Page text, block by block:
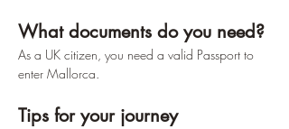
What documents do you need?
As a UK citizen, you need a valid Passport to
enter Mallorca.
Tips for your journey